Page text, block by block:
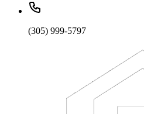
(305) 999-5797